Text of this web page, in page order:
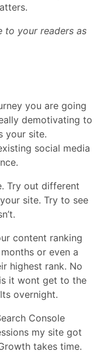
to your readers as
you are going
demotivating to
your site.
social media
Try out different
site. Try to see
content ranking
or even a
highest rank. No
it wont get to the
overnight.
Console
my site got
takes time.